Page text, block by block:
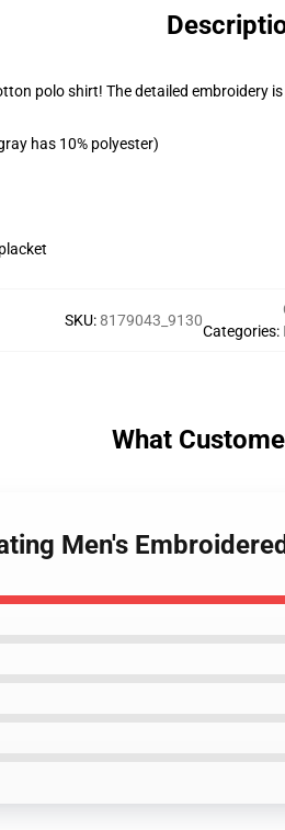
polo shirt! The detailed embroidery
has 10% polyester)
SKU:8179043_9130
Categories:
What
Men's